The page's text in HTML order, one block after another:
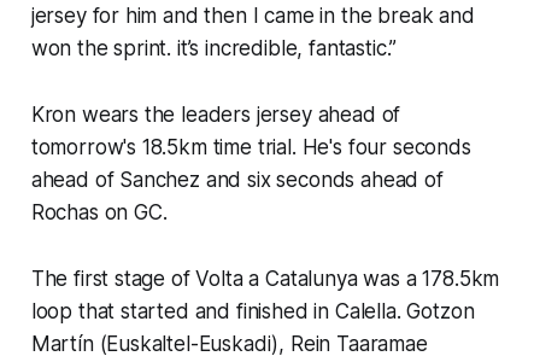
jersey for him and then I came in the break and
won the sprint. it’s incredible, fantastic.”
Kron wears the leaders jersey ahead of
tomorrow's 18.5km time trial. He's four seconds
ahead of Sanchez and six seconds ahead of
Rochas on GC.
The first stage of Volta a Catalunya was a 178.5km
loop that started and finished in Calella. Gotzon
Martín (Euskaltel-Euskadi), Rein Taaramae